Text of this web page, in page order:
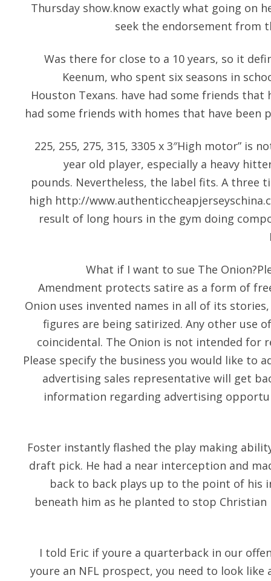
Thursday show.know exactly what going on
seek the endorsement from
Was there for close to a 10 years, so it
Keenum, who spent six seasons in
Houston Texans. have had some friends that
had some friends with homes that have been
225, 255, 275, 315, 3305 x 3″High motor” is
year old player, especially a heavy hitter
pounds. Nevertheless, the label fits. A three
high http://
result of long hours in the gym doing
What if I want to sue The
Amendment protects satire as a form of
Onion uses invented names in all of its
figures are being satirized. Any other use
coincidental. The Onion is not intended for
Please specify the business you would like to
advertising sales representative will get
information regarding advertising
Foster instantly flashed the play making
draft pick. He had a near interception and
back to back plays up to the point of his
beneath him as he planted to stop Christian
I told Eric if youre a quarterback in our
youre an NFL prospect, you need to look like